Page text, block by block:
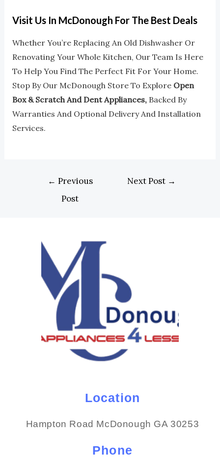
Visit Us In McDonough For The Best Deals
Whether You’re Replacing An Old Dishwasher Or
Renovating Your Whole Kitchen, Our Team Is Here
To Help You Find The Perfect Fit For Your Home.
Stop By Our McDonough Store To Explore Open
Box & Scratch And Dent Appliances, Backed By
Warranties And Optional Delivery And Installation
Services.
← Previous
Post
Next Post →
Location
Hampton Road McDonough GA 30253
Phone